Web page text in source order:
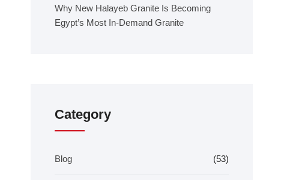
Why New Halayeb Granite Is Becoming
Egypt’s Most In-Demand Granite
Category
Blog (53)